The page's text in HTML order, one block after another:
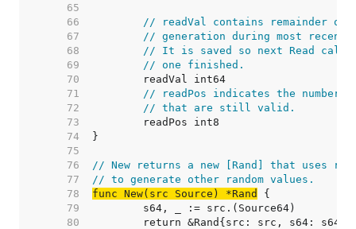
    65
    66
// readVal contains remainder
    67
// generation during most recent
    68
// It is saved so next Read call
    69
// one finished.
    70
    71
// readPos indicates the number
    72
// that are still valid.
    73
    74
    75
    76
// New returns a new [Rand] that uses
    77
// to generate other random values.
    78
func New(src Source) *Rand
    79
    80